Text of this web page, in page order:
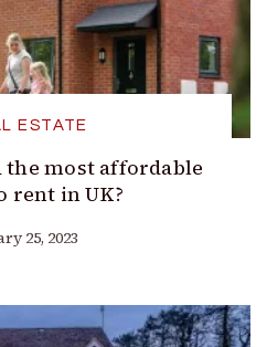
ESTATE
most affordable
rent in UK?
25, 2023